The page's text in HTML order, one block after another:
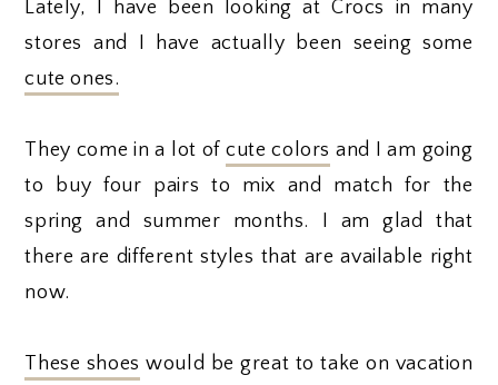
Lately, I have been looking at Crocs in many
stores and I have actually been seeing some
cute ones.
They come in a lot of cute colors and I am going
to buy four pairs to mix and match for the
spring and summer months. I am glad that
there are different styles that are available right
now.
These shoes would be great to take on vacation